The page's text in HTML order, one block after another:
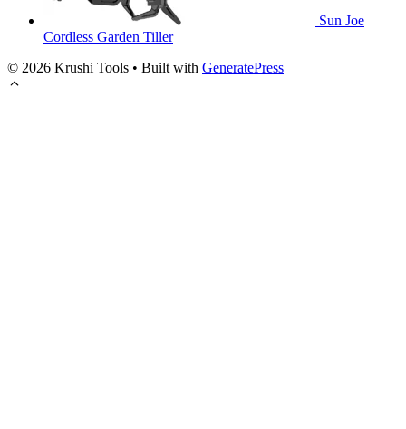
Sun Joe
Cordless Garden Tiller
© 2026 Krushi Tools • Built with GeneratePress